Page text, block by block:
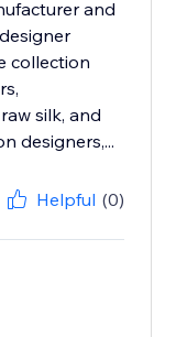
and
collection
silk, and
designers,...
Helpful (0)